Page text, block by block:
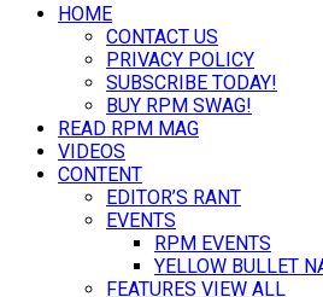
HOME
CONTACT US
PRIVACY POLICY
SUBSCRIBE TODAY!
BUY RPM SWAG!
READ RPM MAG
VIDEOS
CONTENT
EDITOR’S RANT
EVENTS
RPM EVENTS
YELLOW BULLET
FEATURES VIEW ALL